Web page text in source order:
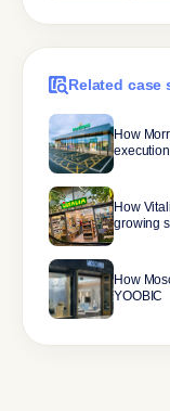
Related case
How
How
growing
How
YOOBIC